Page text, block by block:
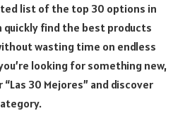
list of the top 30 options in
quickly find the best products
wasting time on endless
looking for something new,
30 Mejores” and discover